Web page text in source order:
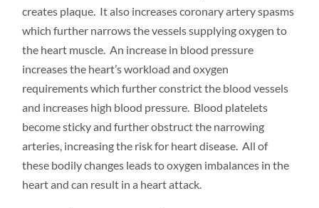
creates plaque. It also increases coronary artery spasms
which further narrows the vessels supplying oxygen to
the heart muscle. An increase in blood pressure
increases the heart’s workload and oxygen
requirements which further constrict the blood vessels
and increases high blood pressure. Blood platelets
become sticky and further obstruct the narrowing
arteries, increasing the risk for heart disease. All of
these bodily changes leads to oxygen imbalances in the
heart and can result in a heart attack.